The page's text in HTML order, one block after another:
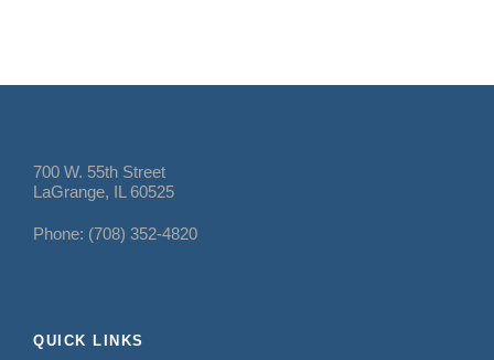
700 W. 55th Street
LaGrange, IL 60525
Phone: (708) 352-4820
QUICK LINKS